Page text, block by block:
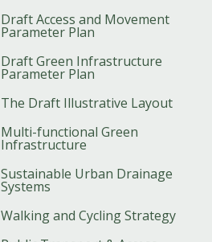
Draft Access and Movement
Parameter Plan
Draft Green Infrastructure
Parameter Plan
The Draft Illustrative Layout
Multi-functional Green
Infrastructure
Sustainable Urban Drainage
Systems
Walking and Cycling Strategy